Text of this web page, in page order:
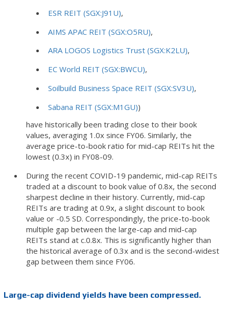
ESR REIT (SGX:J91U),
AIMS APAC REIT (SGX:O5RU),
ARA LOGOS Logistics Trust (SGX:K2LU),
EC World REIT (SGX:BWCU),
Soilbuild Business Space REIT (SGX:SV3U),
Sabana REIT (SGX:M1GU))
have historically been trading close to their book
values, averaging 1.0x since FY06. Similarly, the
average price-to-book ratio for mid-cap REITs hit the
lowest (0.3x) in FY08-09.
During the recent COVID-19 pandemic, mid-cap REITs
traded at a discount to book value of 0.8x, the second
sharpest decline in their history. Currently, mid-cap
REITs are trading at 0.9x, a slight discount to book
value or -0.5 SD. Correspondingly, the price-to-book
multiple gap between the large-cap and mid-cap
REITs stand at c.0.8x. This is significantly higher than
the historical average of 0.3x and is the second-widest
gap between them since FY06.
Large-cap dividend yields have been compressed.